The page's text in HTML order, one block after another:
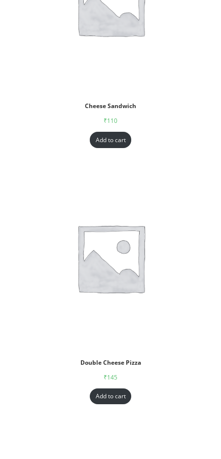
Cheese Sandwich
₹110
Add to cart
Double Cheese Pizza
₹145
Add to cart